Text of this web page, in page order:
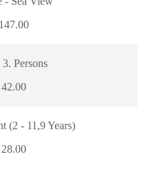
Persons
(2 - 11,9 Years)